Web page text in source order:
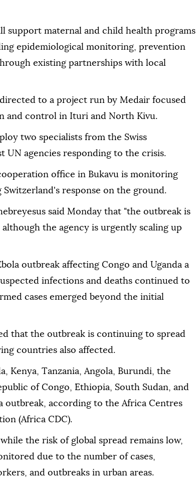
support maternal and child health programs
epidemiological monitoring, prevention
existing partnerships with local
to a project run by Medair focused
and control in Ituri and North Kivu.
two specialists from the Swiss
UN agencies responding to the crisis.
office in Bukavu is monitoring
response on the ground.
said Monday that "the outbreak is
the agency is urgently scaling up
outbreak affecting Congo and Uganda a
infections and deaths continued to
cases emerged beyond the initial
that the outbreak is continuing to spread
countries also affected.
Kenya, Tanzania, Angola, Burundi, the
of Congo, Ethiopia, South Sudan, and
outbreak, according to the Africa Centres
(Africa CDC).
the risk of global spread remains low,
due to the number of cases,
and outbreaks in urban areas.